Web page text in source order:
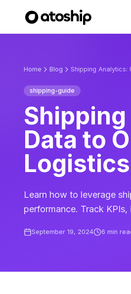
Home Blog
shipping-guide
Data to
Logistics
Learn how to leverage
performance. Track
September 19, 2024 6 min